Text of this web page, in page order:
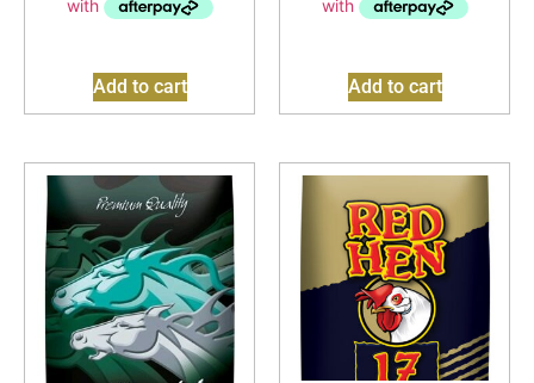
Add to cart Add to cart